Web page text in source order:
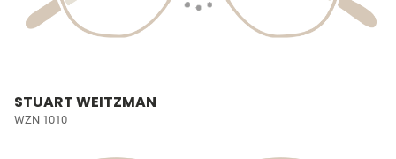
STUART WEITZMAN
WZN 1010